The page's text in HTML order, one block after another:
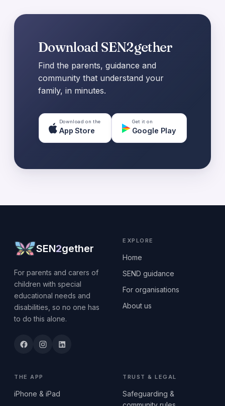
Download SEN2gether
Find the parents, guidance and
community that understand your
family, in minutes.
Download on the
App Store
Get it on
Google Play
SEN2gether
For parents and carers of
children with special
educational needs and
disabilities, so no one has
to do this alone.
EXPLORE
Home
SEND guidance
For organisations
About us
THE APP
iPhone & iPad
TRUST & LEGAL
Safeguarding &